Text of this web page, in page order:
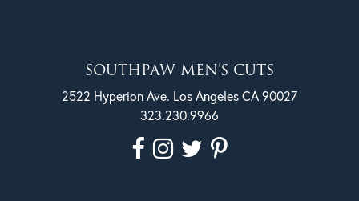
SOUTHPAW MEN’S CUTS
2522 Hyperion Ave. Los Angeles CA 90027
323.230.9966